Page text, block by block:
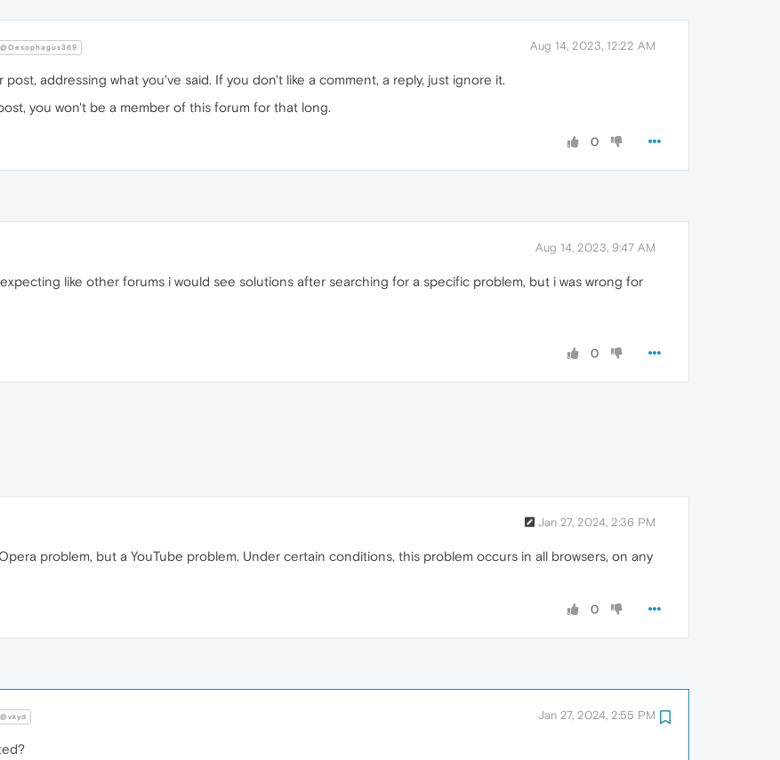
@Oesophagus369 Aug 14, 2023, 12:22 AM
post, addressing what you've said. If you don't like a comment, a reply, just ignore it.
you won't be a member of this forum for that long.
0
Aug 14, 2023, 9:47 AM
like other forums i would see solutions after searching for a specific problem, but i was wrong for
0
Jan 27, 2024, 2:36 PM
problem, but a YouTube problem. Under certain conditions, this problem occurs in all browsers, on any
0
@vkyd Jan 27, 2024, 2:55 PM